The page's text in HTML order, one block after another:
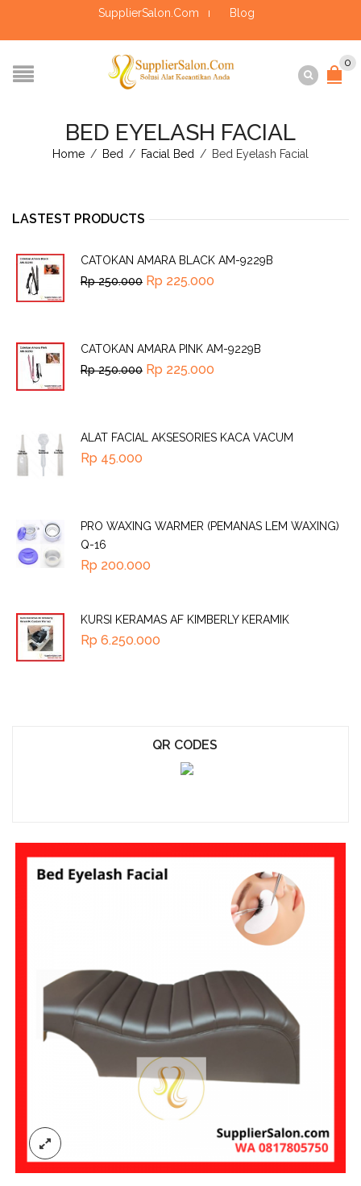
SupplierSalon.Com Blog
0
BED EYELASH FACIAL
Home / Bed / Facial Bed / Bed Eyelash Facial
LASTEST PRODUCTS
CATOKAN AMARA BLACK AM-9229B
Rp250.000 Rp 225.000
CATOKAN AMARA PINK AM-9229B
Rp250.000 Rp 225.000
ALAT FACIAL AKSESORIES KACA VACUM
Rp 45.000
PRO WAXING WARMER (PEMANAS LEM WAXING)
Q-16
Rp 200.000
KURSI KERAMAS AF KIMBERLY KERAMIK
Rp 6.250.000
QR CODES